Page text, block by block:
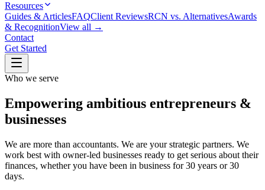
Resources
Guides & ArticlesFAQClient ReviewsRCN vs. AlternativesAwards
& RecognitionView all →
Contact
Get Started
Who we serve
Empowering ambitious entrepreneurs &
businesses
We are more than accountants. We are your strategic partners. We
work best with owner-led businesses ready to get serious about their
finances, whether you have been in business for 30 years or 30
days.